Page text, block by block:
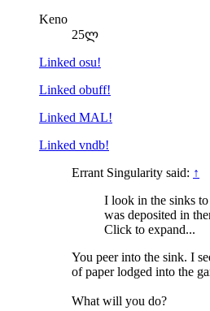
Keno
25ლ
Linked osu!
Linked obuff!
Linked MAL!
Linked vndb!
Errant Singularity said: ↑
I look in the sinks
was deposited in
Click to expand...
You peer into the sink. I
of paper lodged into the
What will you do?